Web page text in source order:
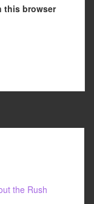
this browser
the Rush